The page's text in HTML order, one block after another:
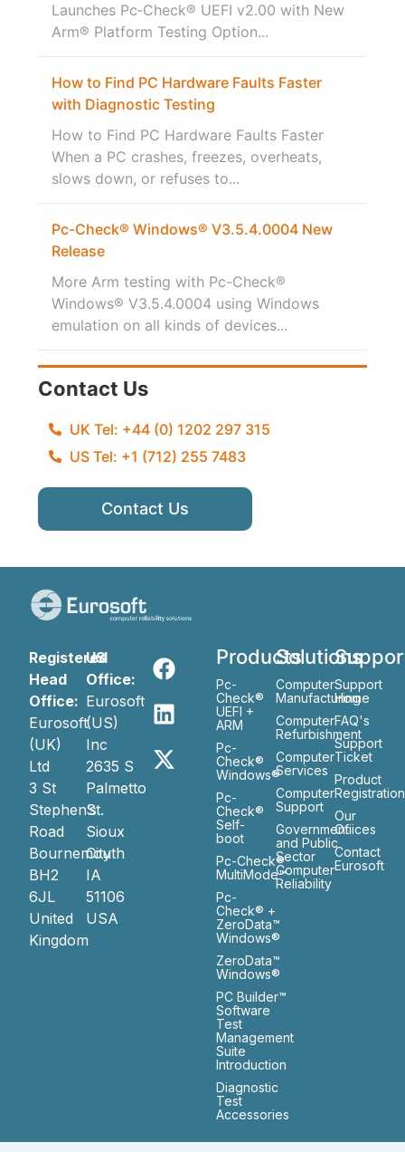
Launches Pc‑Check® UEFI v2.00 with New
Arm® Platform Testing Option...
How to Find PC Hardware Faults Faster
with Diagnostic Testing
How to Find PC Hardware Faults Faster
When a PC crashes, freezes, overheats,
slows down, or refuses to...
Pc-Check® Windows® V3.5.4.0004 New
Release
More Arm testing with Pc-Check®
Windows® V3.5.4.0004 using Windows
emulation on all kinds of devices...
Contact Us
UK Tel: +44 (0) 1202 297 315
US Tel: +1 (712) 255 7483
Contact Us
Registered
Head
Office:
Eurosoft
(UK)
Ltd
3 St
Stephen’s
Road
Bournemouth
BH2
6JL
United
Kingdom
US
Office:
Eurosoft
(US)
Inc
2635 S
Palmetto
St.
Sioux
City
IA
51106
USA
Products
Pc-
Check®
UEFI +
ARM
Pc-
Check®
Windows®
Pc-
Check®
Self-
boot
Pc-Check®
MultiMode™
Pc-
Check® +
ZeroData™
Windows®
ZeroData™
Windows®
PC Builder™
Software
Test
Management
Suite
Introduction
Diagnostic
Test
Accessories
Solutions
Computer
Manufacturing
Computer
Refurbishment
Computer
Services
Computer
Support
Government
and Public
Sector
Computer
Reliability
Support
Home
FAQ's
Support
Ticket
Product
Registration
Our
Ofiices
Contact
Eurosoft